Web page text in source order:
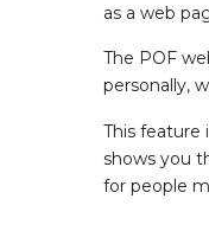
as a web
The POF
personally,
This feature
shows you
for people